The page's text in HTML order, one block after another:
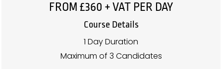
FROM £360 + VAT PER DAY
Course Details
1 Day Duration
Maximum of 3 Candidates